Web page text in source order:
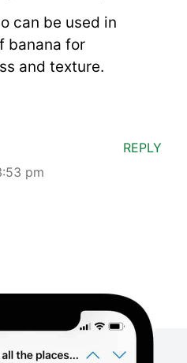
can be used in
banana for
and texture.
pm
REPLY